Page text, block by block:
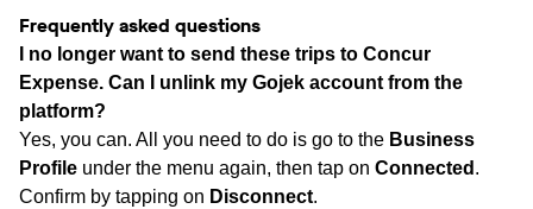
Frequently asked questions
I no longer want to send these trips to Concur
Expense. Can I unlink my Gojek account from the
platform?
Yes, you can. All you need to do is go to the Business
Profile under the menu again, then tap on Connected .
Confirm by tapping on Disconnect.